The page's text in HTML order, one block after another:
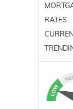
RATES